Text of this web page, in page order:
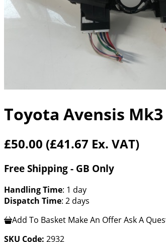
Toyota Avensis
£50.00 (£41.67 Ex. VAT)
Free Shipping - GB Only
Handling Time: 1 day
Dispatch Time: 2 days
Add To Basket Make An OfferAsk A
SKU Code: 2932